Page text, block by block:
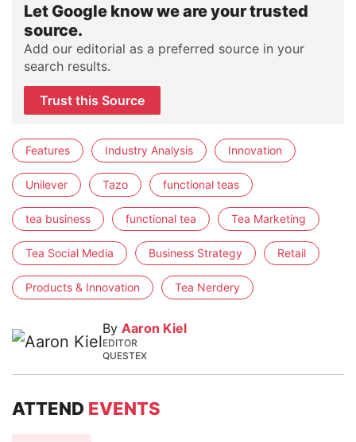
Let Google know we are your trusted
source.
Add our editorial as a preferred source in your
search results.
Trust this Source
Features Industry Analysis Innovation
Unilever Tazo functional teas
tea business functional tea Tea Marketing
Tea Social Media Business Strategy Retail
Products & Innovation Tea Nerdery
By Aaron Kiel
EDITOR
QUESTEX
ATTEND EVENTS